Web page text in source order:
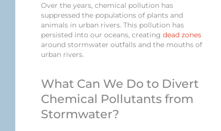
Over the years, chemical pollution has
suppressed the populations of plants and
animals in urban rivers. This pollution has
persisted into our oceans, creatingdead zones
around stormwater outfalls and the mouths of
urban rivers.
What Can We Do to Divert
Chemical Pollutants from
Stormwater?